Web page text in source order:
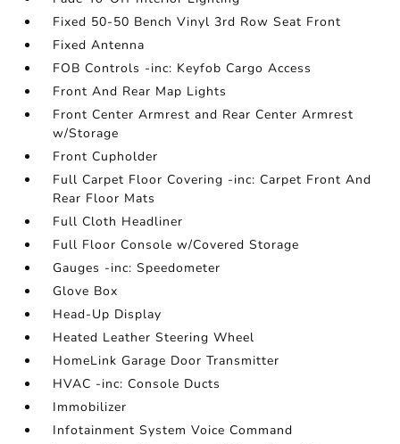
Fixed 50-50 Bench Vinyl 3rd Row Seat Front
Fixed Antenna
FOB Controls -inc: Keyfob Cargo Access
Front And Rear Map Lights
Front Center Armrest and Rear Center Armrest
w/Storage
Front Cupholder
Full Carpet Floor Covering -inc: Carpet Front And
Rear Floor Mats
Full Cloth Headliner
Full Floor Console w/Covered Storage
Gauges -inc: Speedometer
Glove Box
Head-Up Display
Heated Leather Steering Wheel
HomeLink Garage Door Transmitter
HVAC -inc: Console Ducts
Immobilizer
Infotainment System Voice Command